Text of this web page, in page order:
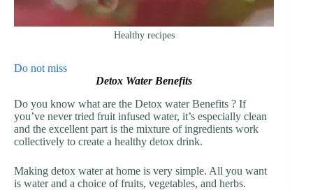
Healthy recipes
Do not miss
Detox Water Benefits
Do you know what are the Detox water Benefits ? If
you’ve never tried fruit infused water, it’s especially clean
and the excellent part is the mixture of ingredients work
collectively to create a healthy detox drink.
Making detox water at home is very simple. All you want
is water and a choice of fruits, vegetables, and herbs.